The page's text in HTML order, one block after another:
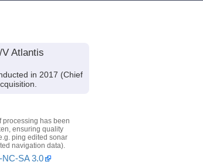
Atlantis
in 2017 (Chief
processing has been
ensuring quality
ping edited sonar
navigation data).
NC-SA 3.0